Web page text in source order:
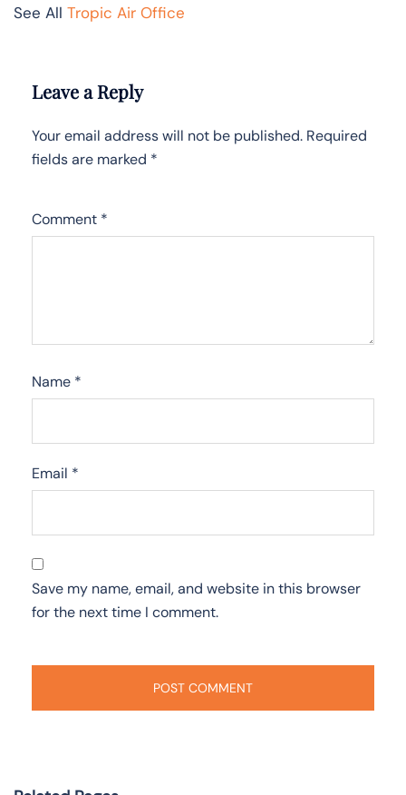
See All Tropic Air Office
Leave a Reply
Your email address will not be published. Required
fields are marked *
Comment *
Name *
Email *
Save my name, email, and website in this browser
for the next time I comment.